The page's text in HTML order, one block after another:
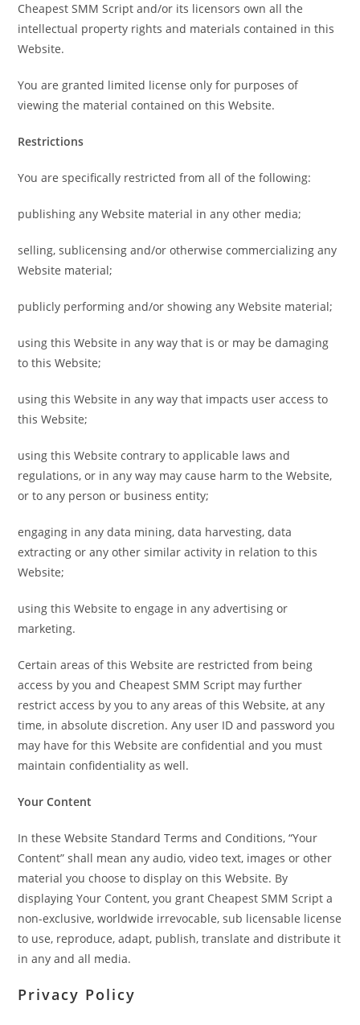
Cheapest SMM Script and/or its licensors own all the
intellectual property rights and materials contained in this
Website.
You are granted limited license only for purposes of
viewing the material contained on this Website.
Restrictions
You are specifically restricted from all of the following:
publishing any Website material in any other media;
selling, sublicensing and/or otherwise commercializing any
Website material;
publicly performing and/or showing any Website material;
using this Website in any way that is or may be damaging
to this Website;
using this Website in any way that impacts user access to
this Website;
using this Website contrary to applicable laws and
regulations, or in any way may cause harm to the Website,
or to any person or business entity;
engaging in any data mining, data harvesting, data
extracting or any other similar activity in relation to this
Website;
using this Website to engage in any advertising or
marketing.
Certain areas of this Website are restricted from being
access by you and Cheapest SMM Script may further
restrict access by you to any areas of this Website, at any
time, in absolute discretion. Any user ID and password you
may have for this Website are confidential and you must
maintain confidentiality as well.
Your Content
In these Website Standard Terms and Conditions, “Your
Content” shall mean any audio, video text, images or other
material you choose to display on this Website. By
displaying Your Content, you grant Cheapest SMM Script a
non-exclusive, worldwide irrevocable, sub licensable license
to use, reproduce, adapt, publish, translate and distribute it
in any and all media.
Privacy Policy